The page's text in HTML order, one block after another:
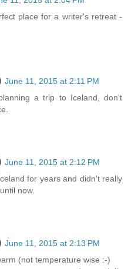
place for a writer's retreat -
June 11, 2015 at 2:11 PM
a trip to Iceland, don't
June 11, 2015 at 2:12 PM
for years and didn't really
now.
June 11, 2015 at 2:13 PM
(not temperature wise :-)